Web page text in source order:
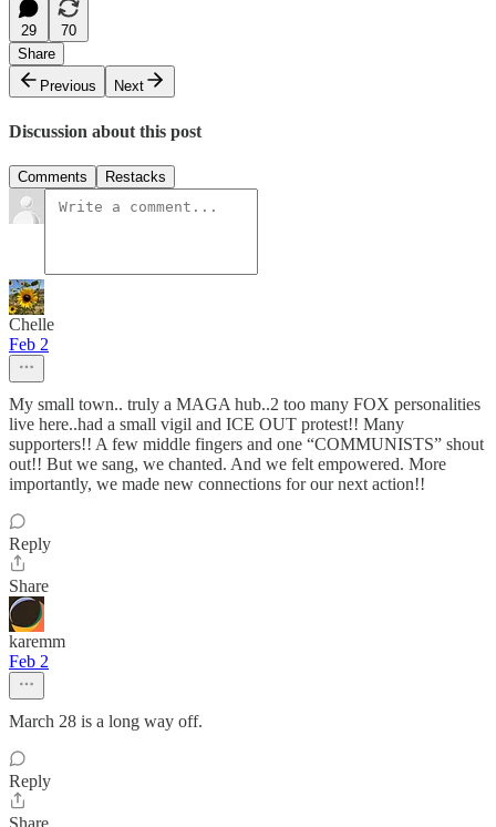
29
70
Share
Previous
Next
Discussion about this post
Comments Restacks
Chelle
Feb 2
My small town.. truly a MAGA hub..2 too many FOX personalities
live here..had a small vigil and ICE OUT protest!! Many
supporters!! A few middle fingers and one “COMMUNISTS” shout
out!! But we sang, we chanted. And we felt empowered. More
importantly, we made new connections for our next action!!
Reply
Share
karemm
Feb 2
March 28 is a long way off.
Reply
Share